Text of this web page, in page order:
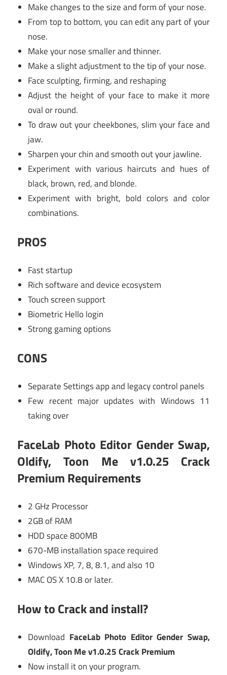
Make changes to the size and form of your nose.
From top to bottom, you can edit any part of your
nose.
Make your nose smaller and thinner.
Make a slight adjustment to the tip of your nose.
Face sculpting, firming, and reshaping
Adjust the height of your face to make it more
oval or round.
To draw out your cheekbones, slim your face and
jaw.
Sharpen your chin and smooth out your jawline.
Experiment with various haircuts and hues of
black, brown, red, and blonde.
Experiment with bright, bold colors and color
combinations.
PROS
Fast startup
Rich software and device ecosystem
Touch screen support
Biometric Hello login
Strong gaming options
CONS
Separate Settings app and legacy control panels
Few recent major updates with Windows 11
taking over
FaceLab Photo Editor Gender Swap,
Oldify, Toon Me v1.0.25 Crack
Premium Requirements
2 GHz Processor
2GB of RAM
HDD space 800MB
670-MB installation space required
Windows XP, 7, 8, 8.1, and also 10
MAC OS X 10.8 or later.
How to Crack and install?
Download FaceLab Photo Editor Gender Swap,
Oldify, Toon Me v1.0.25 Crack Premium
Now install it on your program.